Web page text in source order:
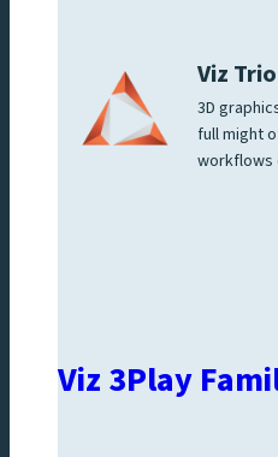
Viz
3D
full might
workflows
Viz 3Play